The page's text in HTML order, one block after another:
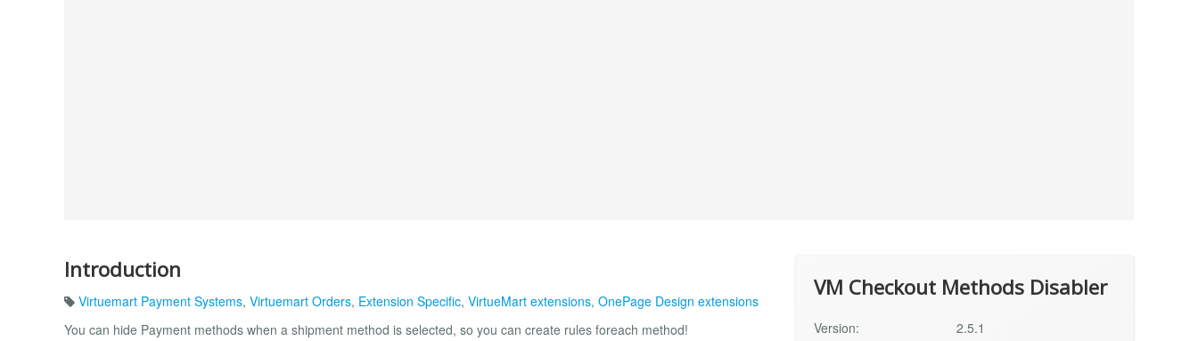
Introduction
Virtuemart Payment Systems, Virtuemart Orders, Extension Specific, VirtueMart extensions, OnePage Design extensions
You can hide Payment methods when a shipment method is selected, so you can create rules foreach method!
VM Checkout Methods Disabler
Version:
2.5.1